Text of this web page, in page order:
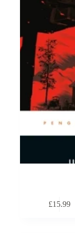
£15.99